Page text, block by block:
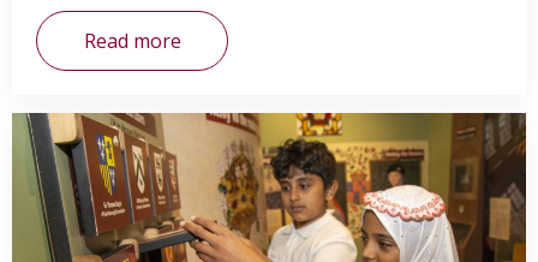
Read more